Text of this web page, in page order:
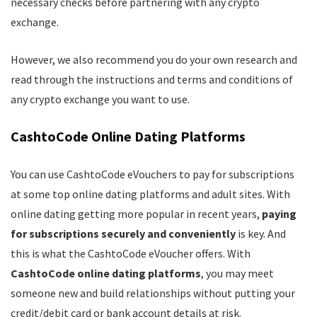
exchange.
However, we also recommend you do your own research and
read through the instructions and terms and conditions of
any crypto exchange you want to use.
CashtoCode Online Dating Platforms
You can use CashtoCode eVouchers to pay for subscriptions
at some top online dating platforms and adult sites. With
online dating getting more popular in recent years, paying
for subscriptions securely and conveniently is key. And
this is what the CashtoCode eVoucher offers. With
CashtoCode online dating platforms, you may meet
someone new and build relationships without putting your
credit/debit card or bank account details at risk.